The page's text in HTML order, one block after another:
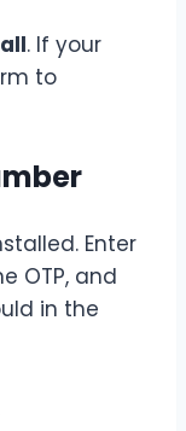
. If your
to
Enter
OTP, and
in the